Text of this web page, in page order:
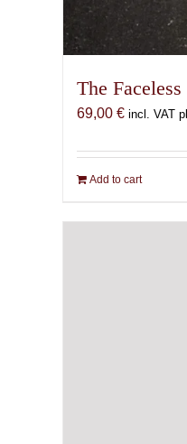
The
69,00 € incl. VAT
Add to cart